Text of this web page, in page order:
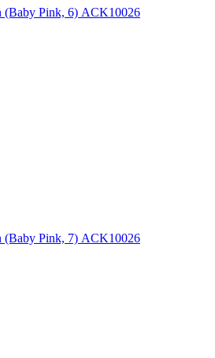
(Baby Pink, 6) ACK10026
(Baby Pink, 7) ACK10026